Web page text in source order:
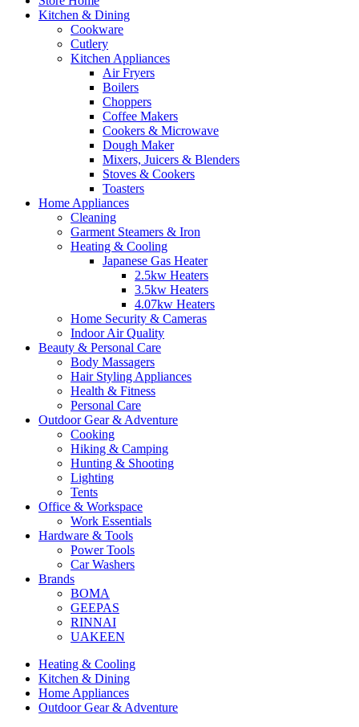
Kitchen & Dining
Cookware
Cutlery
Kitchen Appliances
Air Fryers
Boilers
Choppers
Coffee Makers
Cookers & Microwave
Dough Maker
Mixers, Juicers & Blenders
Stoves & Cookers
Toasters
Home Appliances
Cleaning
Garment Steamers & Iron
Heating & Cooling
Japanese Gas Heater
2.5kw Heaters
3.5kw Heaters
4.07kw Heaters
Home Security & Cameras
Indoor Air Quality
Beauty & Personal Care
Body Massagers
Hair Styling Appliances
Health & Fitness
Personal Care
Outdoor Gear & Adventure
Cooking
Hiking & Camping
Hunting & Shooting
Lighting
Tents
Office & Workspace
Work Essentials
Hardware & Tools
Power Tools
Car Washers
Brands
BOMA
GEEPAS
RINNAI
UAKEEN
Heating & Cooling
Kitchen & Dining
Home Appliances
Outdoor Gear & Adventure